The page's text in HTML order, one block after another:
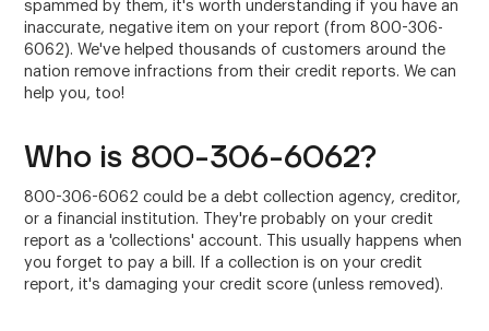
spammed by them, it's worth understanding if you have an
inaccurate, negative item on your report (from 800-306-
6062). We've helped thousands of customers around the
nation remove infractions from their credit reports. We can
help you, too!
Who is 800-306-6062?
800-306-6062 could be a debt collection agency, creditor,
or a financial institution. They're probably on your credit
report as a 'collections' account. This usually happens when
you forget to pay a bill. If a collection is on your credit
report, it's damaging your credit score (unless removed).